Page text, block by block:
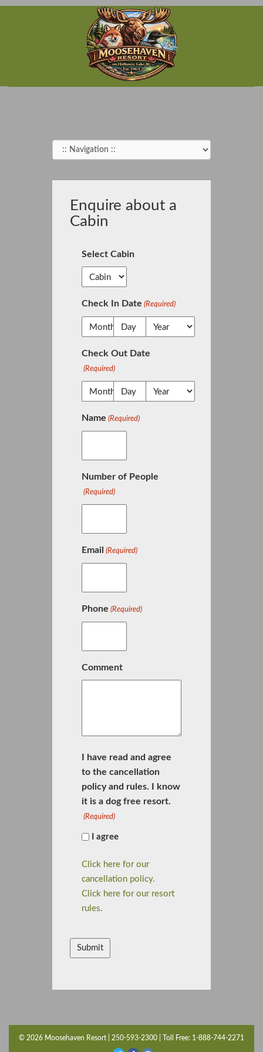
Enquire about a
Cabin
Select Cabin
Check In Date (Required)
Check Out Date
(Required)
Name (Required)
Number of People
(Required)
Email (Required)
Phone (Required)
Comment
I have read and agree
to the cancellation
policy and rules. I know
it is a dog free resort.
(Required)
I agree
Click here for our
cancellation policy.
Click here for our resort
rules.
© 2026 Moosehaven Resort | 250-593-2300 | Toll Free: 1-888-744-2271